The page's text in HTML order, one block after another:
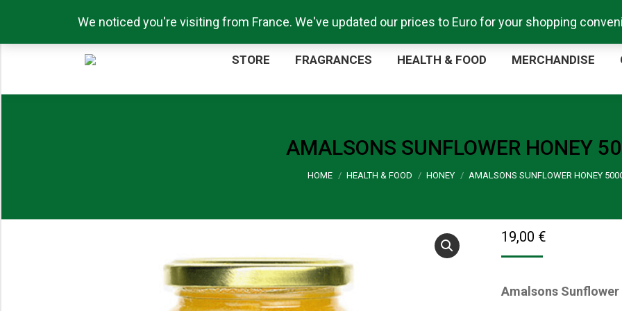
STORE FRAGRANCES HEALTH & FOOD MERCHANDISE
AMALSONS SUNFLOWER HONEY
You are here:
HOME HEALTH & FOOD HONEY AMALSONS SUNFLOWER HONEY
19,00 €
Amalsons Sunflower
We noticed you're visiting from France. We've updated our prices to Euro for your shopping
STORE FRAGRANCES HEALTH & FOOD